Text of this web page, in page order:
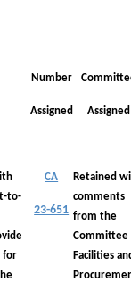
Number
Assigned Assigned
to-
for
CA
23-651
Retained
comments
from the
Committee
Facilities